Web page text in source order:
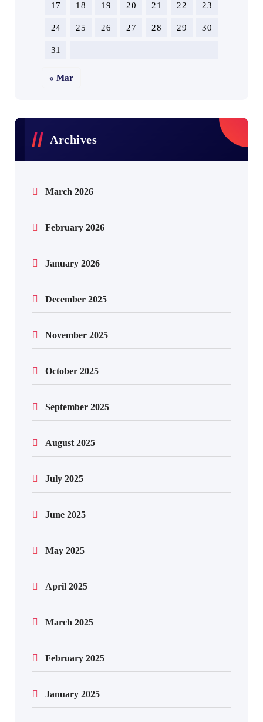
17 18 19 20 21 22 23
24 25 26 27 28 29 30
31
« Mar
Archives
March 2026
February 2026
January 2026
December 2025
November 2025
October 2025
September 2025
August 2025
July 2025
June 2025
May 2025
April 2025
March 2025
February 2025
January 2025